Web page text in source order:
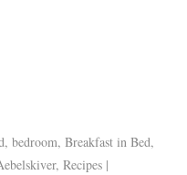
,bedroom,Breakfast in Bed,
,Recipes |